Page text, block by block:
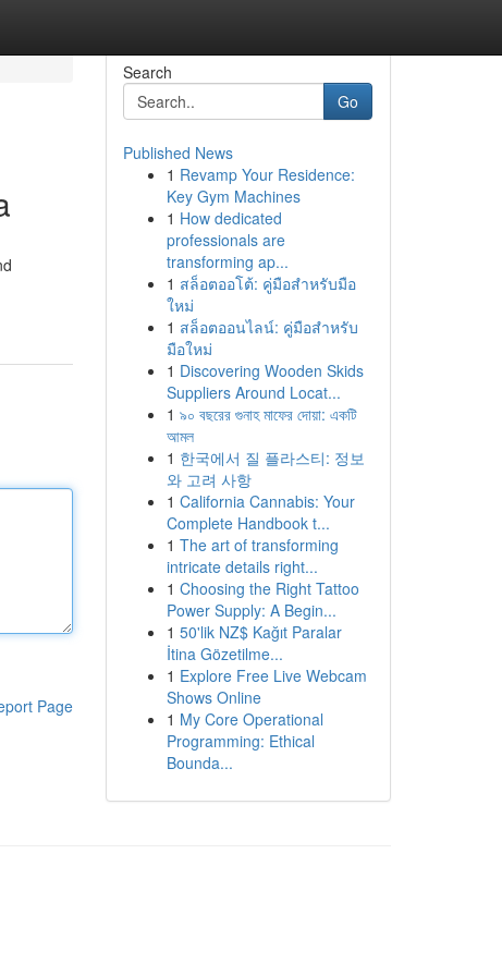
Page
Search
Go
Published News
1 Revamp Your Residence:
Key Gym Machines
1 How dedicated
professionals are
transforming ap...
1 สล็อตออโต้: คู่มือสำหรับมือ
ใหม่
1 สล็อตออนไลน์: คู่มือสำหรับ
มือใหม่
1 Discovering Wooden Skids
Suppliers Around Locat...
1 ৯০ বছরের গুনাহ মাফের দোয়া: একটি
আমল
1 한국에서 질 플라스티: 정보
와 고려 사항
1 California Cannabis: Your
Complete Handbook t...
1 The art of transforming
intricate details right...
1 Choosing the Right Tattoo
Power Supply: A Begin...
1 50'lik NZ$ Kağıt Paralar
İtina Gözetilme...
1 Explore Free Live Webcam
Shows Online
1 My Core Operational
Programming: Ethical
Bounda...